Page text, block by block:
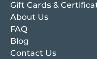
Gift Cards &
About Us
FAQ
Blog
Contact Us